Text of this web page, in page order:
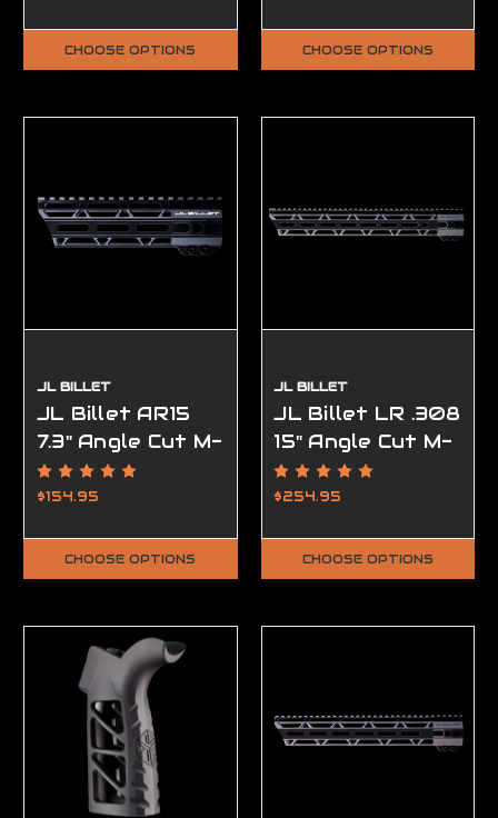
CHOOSE OPTIONS CHOOSE OPTIONS
JL BILLET
JL Billet AR15
7.3" Angle Cut M-
Lok Handguard
$154.95
CHOOSE OPTIONS
JL BILLET
JL Billet LR .308
15" Angle Cut M-
Lok Handguard
High Profile
$254.95
CHOOSE OPTIONS